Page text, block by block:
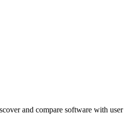
and compare software with user